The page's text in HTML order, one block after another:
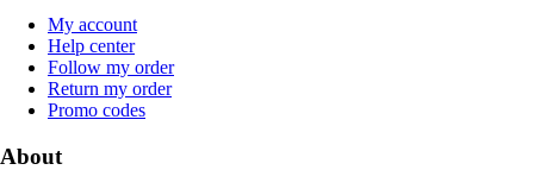
My account
Help center
Follow my order
Return my order
Promo codes
About